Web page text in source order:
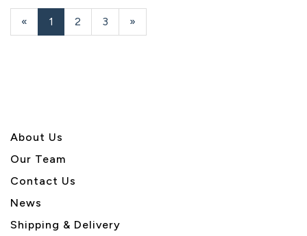
«
Current
Page
1 Page
2 Page
3
Next
Page
»
About Us
Our Team
Contact Us
News
Shipping & Delivery